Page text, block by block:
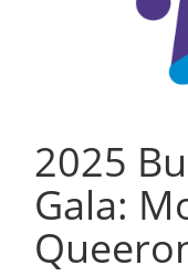
2025
Gala: